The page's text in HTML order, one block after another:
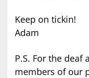
Keep on tickin!
Adam
P.S. For the deaf
members of our